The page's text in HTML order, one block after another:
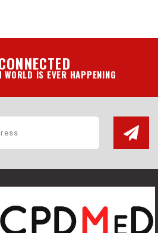
WORLD IS EVER HAPPENING